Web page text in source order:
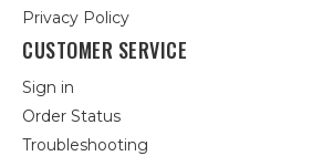
Privacy Policy
CUSTOMER SERVICE
Sign in
Order Status
Troubleshooting